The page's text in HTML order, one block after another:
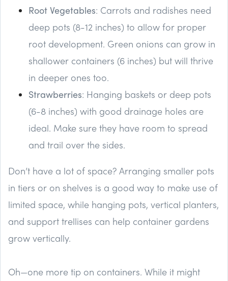
Root Vegetables: Carrots and radishes need
deep pots (8-12 inches) to allow for proper
root development. Green onions can grow in
shallower containers (6 inches) but will thrive
in deeper ones too.
Strawberries: Hanging baskets or deep pots
(6-8 inches) with good drainage holes are
ideal. Make sure they have room to spread
and trail over the sides.
Don’t have a lot of space? Arranging smaller pots
in tiers or on shelves is a good way to make use of
limited space, while hanging pots, vertical planters,
and support trellises can help container gardens
grow vertically.
Oh—one more tip on containers. While it might